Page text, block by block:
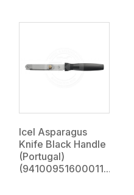
Icel Asparagus
Knife Black Handle
(Portugal)
(94100951600011...